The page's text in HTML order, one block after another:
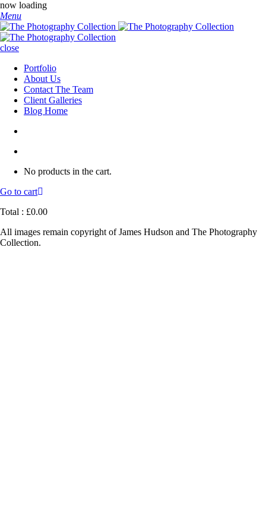
now loading
Menu
close
Portfolio
About Us
Contact The Team
Client Galleries
Blog Home
No products in the cart.
Go to cart
Total : £0.00
All images remain copyright of James Hudson and The Photography
Collection.